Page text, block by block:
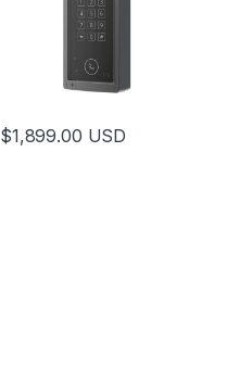
$1,899.00 USD